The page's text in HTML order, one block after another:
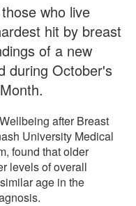
who live
hit by breast
of a new
during October's
after Breast
University Medical
found that older
levels of overall
age in the